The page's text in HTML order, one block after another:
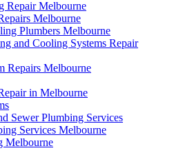
Repair Melbourne
Melbourne
Plumbers Melbourne
and Cooling Systems Repair
Repairs Melbourne
in Melbourne
Sewer Plumbing Services
Services Melbourne
Melbourne